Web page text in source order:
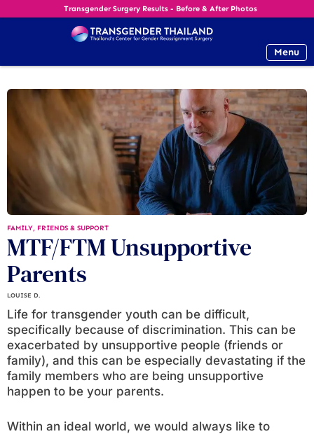
Transgender Surgery Results - Before & After Photos
Menu
FAMILY, FRIENDS & SUPPORT
MTF/FTM Unsupportive
Parents
LOUISE D.
Life for transgender youth can be difficult,
specifically because of discrimination. This can be
exacerbated by unsupportive people (friends or
family), and this can be especially devastating if the
family members who are being unsupportive
happen to be your parents.
Within an ideal world, we would always like to